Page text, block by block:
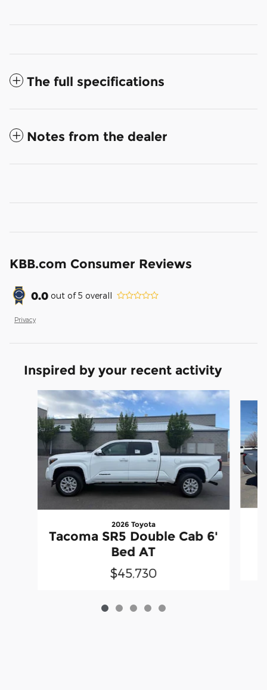
The full specifications
Notes from the dealer
KBB.com Consumer Reviews
0.0 out of5 overall
Privacy
Inspired by your recent activity
Slide 1 of 5
2026 Toyota
Tacoma SR5 Double Cab 6'
Bed AT
$45,730